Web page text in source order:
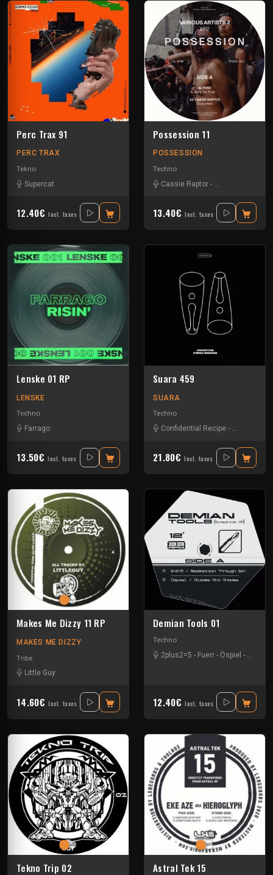
Perc Trax 91
PERC TRAX
Tekno
Supercat
12.40€ Incl. taxes
Possession 11
POSSESSION
Techno
Cassie Raptor -
13.40€ Incl. taxes
Lenske 01 RP
LENSKE
Techno
Farrago
13.50€ Incl. taxes
Suara 459
SUARA
Techno
Confidential Recipe - Gene
21.80€ Incl. taxes
Makes Me Dizzy 11 RP
MAKES ME DIZZY
Tribe
Little Guy
14.60€ Incl. taxes
Demian Tools 01
Techno
2plus2=5 - Fuerr - Öspiel - Pavel
12.40€ Incl. taxes
Tekno Trip 02 Astral Tek 15